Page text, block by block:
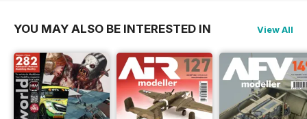
YOU MAY ALSO BE INTERESTED IN View All